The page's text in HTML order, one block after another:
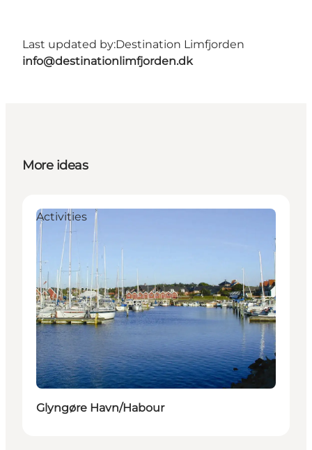
Last updated by:Destination Limfjorden
info@destinationlimfjorden.dk
More ideas
Activities
Glyngøre Havn/Habour